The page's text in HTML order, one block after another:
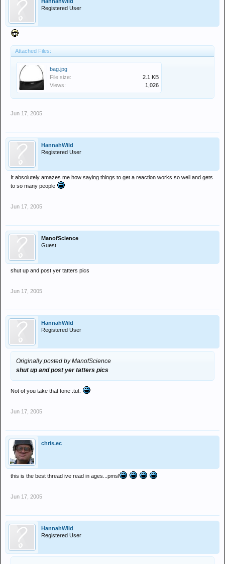
Registered User
Attached Files:
bag.jpg
File size:
2.1 KB
Views:
1,026
Jun 17, 2005
HannahWild
Registered User
It absolutely amazes me how saying things to get a reaction works so well and gets
to so many people
Jun 17, 2005
ManofScience
Guest
shut up and post yer tatters pics
Jun 17, 2005
HannahWild
Registered User
Originally posted by ManofScience
shut up and post yer tatters pics
Not of you take that tone :tut:
Jun 17, 2005
chris.ec
this is the best thread ive read in ages...pmsl
Jun 17, 2005
HannahWild
Registered User